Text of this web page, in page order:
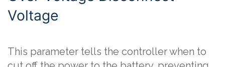
Voltage
This parameter tells the controller when to